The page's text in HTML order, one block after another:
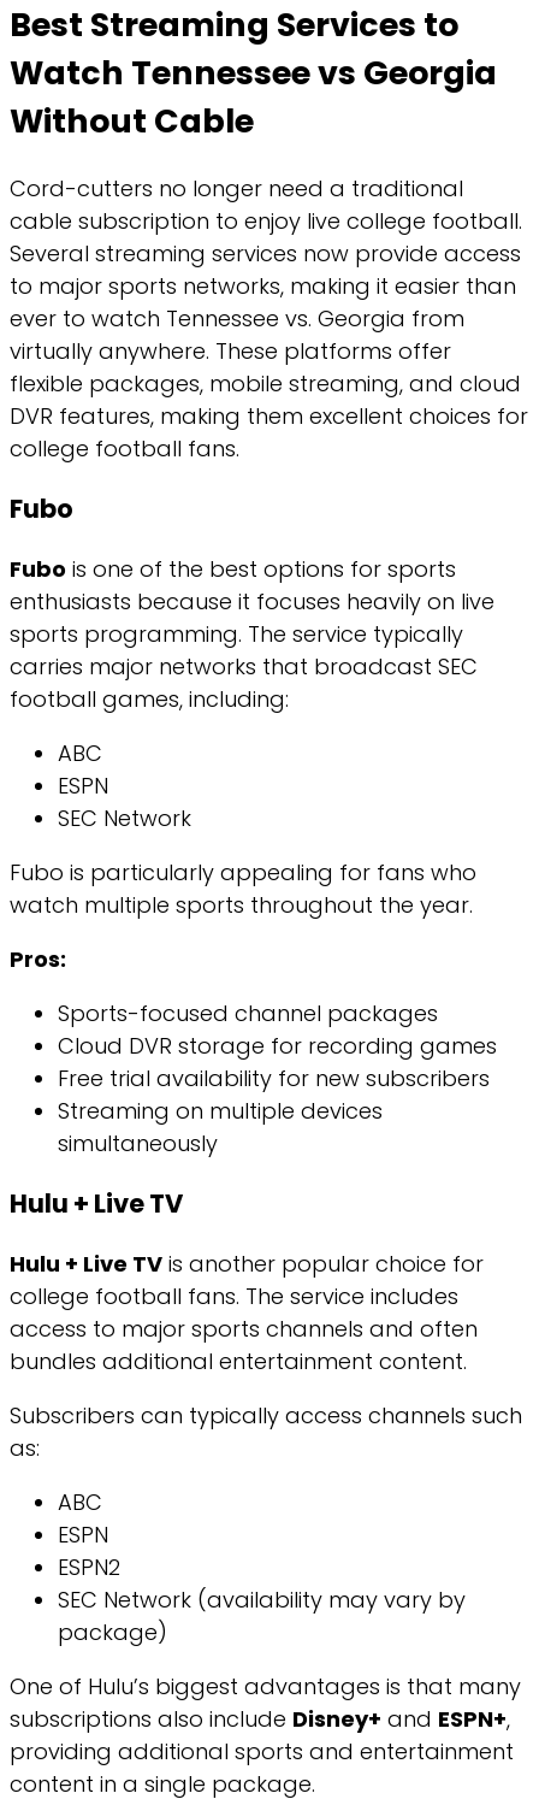
Best Streaming Services to
Watch Tennessee vs Georgia
Without Cable
Cord-cutters no longer need a traditional
cable subscription to enjoy live college football.
Several streaming services now provide access
to major sports networks, making it easier than
ever to watch Tennessee vs. Georgia from
virtually anywhere. These platforms offer
flexible packages, mobile streaming, and cloud
DVR features, making them excellent choices for
college football fans.
Fubo
Fubo is one of the best options for sports
enthusiasts because it focuses heavily on live
sports programming. The service typically
carries major networks that broadcast SEC
football games, including:
ABC
ESPN
SEC Network
Fubo is particularly appealing for fans who
watch multiple sports throughout the year.
Pros:
Sports-focused channel packages
Cloud DVR storage for recording games
Free trial availability for new subscribers
Streaming on multiple devices
simultaneously
Hulu + Live TV
Hulu + Live TV is another popular choice for
college football fans. The service includes
access to major sports channels and often
bundles additional entertainment content.
Subscribers can typically access channels such
as:
ABC
ESPN
ESPN2
SEC Network (availability may vary by
package)
One of Hulu’s biggest advantages is that many
subscriptions also include Disney+ and ESPN+,
providing additional sports and entertainment
content in a single package.